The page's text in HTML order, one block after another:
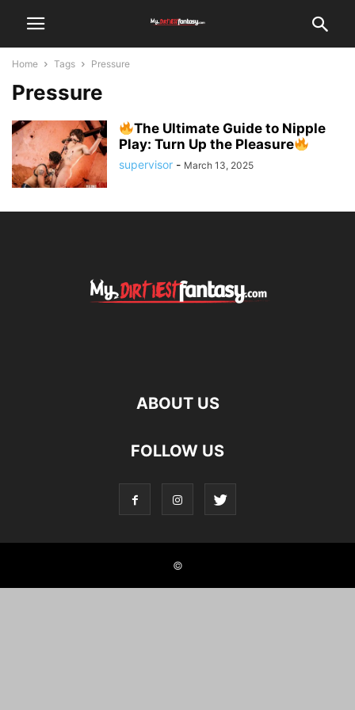
Home Tags Pressure
Pressure
The Ultimate Guide to Nipple
Play: Turn Up the Pleasure
supervisor - March 13, 2025
ABOUT US
FOLLOW US
©